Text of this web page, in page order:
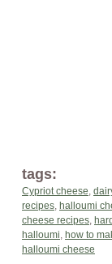
tags:
Cypriot cheese,
recipes, halloumi
cheese recipes,
halloumi, how to
halloumi cheese